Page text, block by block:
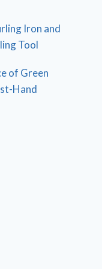
Iron and
Tool
of Green
Hand